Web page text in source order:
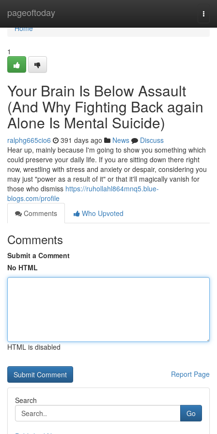
pageoftoday
Home
Home
1
Your Brain Is Below Assault
(And Why Fighting Back again
Alone Is Mental Suicide)
ralphg665cio6 391 days ago News
Discuss
Hear up, mainly because I'm going to show you something which
could preserve your daily life. If you are sitting down there right
now, wrestling with stress and anxiety or despair, considering you
may just "power as a result of it" or that it'll magically vanish for
those who dismiss https://ruhollahl864mnq5.blue-
blogs.com/profile
Comments
Who Upvoted
Comments
Submit a Comment
No HTML
HTML is disabled
Report Page
Search
Go